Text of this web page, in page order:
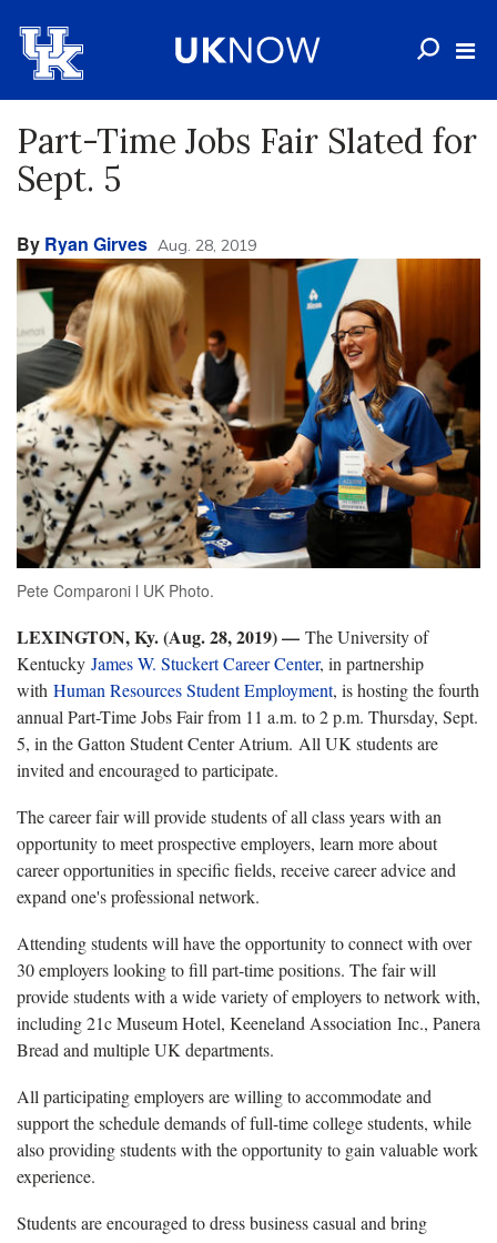
Part-Time Jobs Fair Slated for
Sept. 5
By Ryan Girves Aug. 28, 2019
Pete Comparoni l UK Photo.
LEXINGTON, Ky. (Aug. 28, 2019) — The University of
Kentucky James W. Stuckert Career Center, in partnership
with Human Resources Student Employment, is hosting the fourth
annual Part-Time Jobs Fair from 11 a.m. to 2 p.m. Thursday, Sept.
5, in the Gatton Student Center Atrium. All UK students are
invited and encouraged to participate.
The career fair will provide students of all class years with an
opportunity to meet prospective employers, learn more about
career opportunities in specific fields, receive career advice and
expand one's professional network.
Attending students will have the opportunity to connect with over
30 employers looking to fill part-time positions. The fair will
provide students with a wide variety of employers to network with,
including 21c Museum Hotel, Keeneland Association Inc., Panera
Bread and multiple UK departments.
All participating employers are willing to accommodate and
support the schedule demands of full-time college students, while
also providing students with the opportunity to gain valuable work
experience.
Students are encouraged to dress business casual and bring